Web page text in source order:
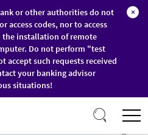
or other authorities do not
access codes, nor to access
the installation of remote
Do not perform "test
accept such requests received
your banking advisor
situations!
×
Exchange